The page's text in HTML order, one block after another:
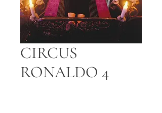
CIRCUS
RONALDO 4